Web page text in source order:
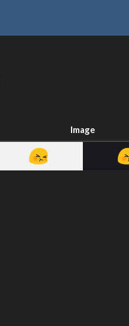
Image